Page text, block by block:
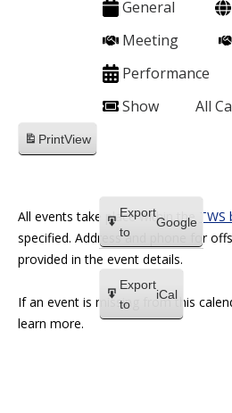
General
Meeting
Performance
Show
All
PrintView
Export
to
Google
Export
to
iCal
All events take place within the
specified. Address and phone for
provided in the event details.
If an event is missing from this
learn more.